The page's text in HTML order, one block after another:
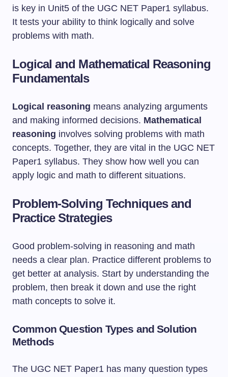
is key in Unit5 of the UGC NET Paper1 syllabus.
It tests your ability to think logically and solve
problems with math.
Logical and Mathematical Reasoning
Fundamentals
Logical reasoning means analyzing arguments
and making informed decisions. Mathematical
reasoning involves solving problems with math
concepts. Together, they are vital in the UGC NET
Paper1 syllabus. They show how well you can
apply logic and math to different situations.
Problem-Solving Techniques and
Practice Strategies
Good problem-solving in reasoning and math
needs a clear plan. Practice different problems to
get better at analysis. Start by understanding the
problem, then break it down and use the right
math concepts to solve it.
Common Question Types and Solution
Methods
The UGC NET Paper1 has many question types